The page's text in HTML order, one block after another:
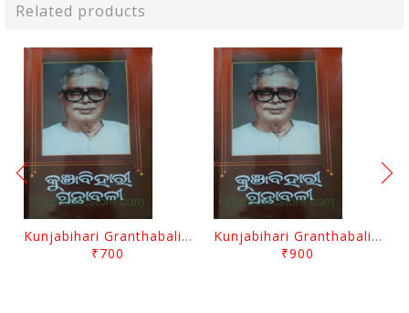
Related products
Kunjabihari Granthabali Part 10 By Kunjabihari Das
₹700
Kunjabihari Granthabali Part 11 By Kunjabihari Das
₹900